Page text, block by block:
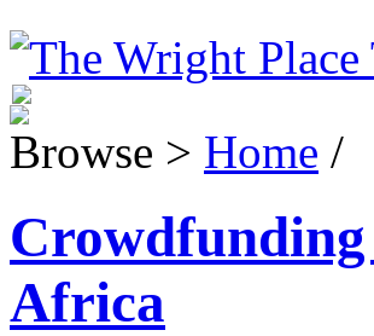
Browse > Home /
Africa